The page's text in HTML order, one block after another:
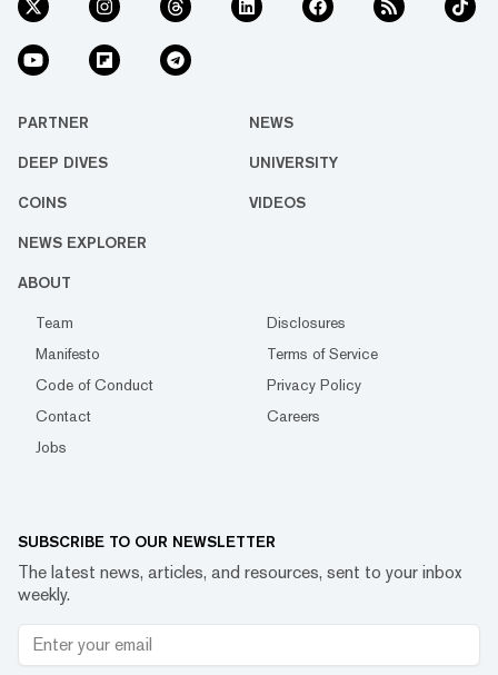
PARTNER NEWS
DEEP DIVES UNIVERSITY
COINS VIDEOS
NEWS EXPLORER
ABOUT
Team
Disclosures
Manifesto
Terms of Service
Code of Conduct
Privacy Policy
Contact
Careers
Jobs
SUBSCRIBE TO OUR NEWSLETTER
The latest news, articles, and resources, sent to your inbox
weekly.